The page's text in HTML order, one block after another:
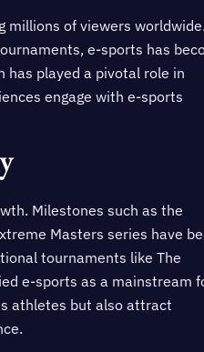
millions of viewers worldwide.
e-sports has
has played a pivotal role in
engage with e-sports
Milestones such as the
Masters series have
tournaments like The
e-sports as a mainstream
athletes but also attract